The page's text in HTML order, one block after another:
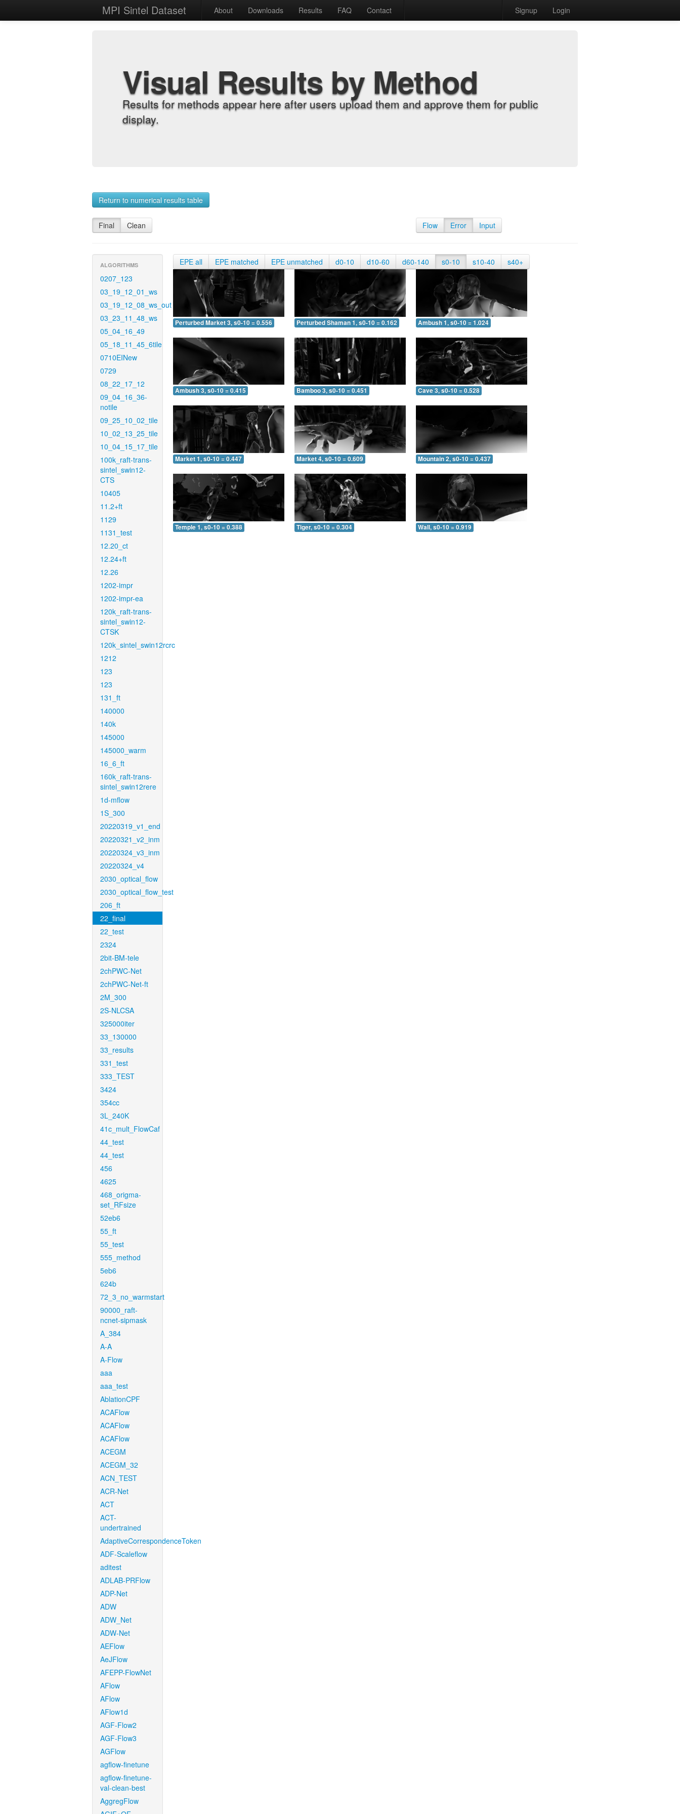
MPI Sintel Dataset About Downloads Results FAQ Contact Signup Login
Visual Results by Method
Results for methods appear here after users upload them and approve them for public
display.
Return to numerical results table
Final Clean Flow Error Input
ALGORITHMS
0207_123
03_19_12_01_ws
03_19_12_08_ws_out
03_23_11_48_ws
05_04_16_49
05_18_11_45_6tile
0710EINew
0729
08_22_17_12
09_04_16_36-
notile
09_25_10_02_tile
10_02_13_25_tile
10_04_15_17_tile
100k_raft-trans-
sintel_swin12-
CTS
10405
11.2+ft
1129
1131_test
12.20_ct
12.24+ft
12.26
1202-impr
1202-impr-ea
120k_raft-trans-
sintel_swin12-
CTSK
120k_sintel_swin12rcrc
1212
123
123
131_ft
140000
140k
145000
145000_warm
16_6_ft
160k_raft-trans-
sintel_swin12rere
1d-mflow
1S_300
20220319_v1_end
20220321_v2_inm
20220324_v3_inm
20220324_v4
2030_optical_flow
2030_optical_flow_test
206_ft
22_final
22_test
2324
2bit-BM-tele
2chPWC-Net
2chPWC-Net-ft
2M_300
2S-NLCSA
325000iter
33_130000
33_results
331_test
333_TEST
3424
354cc
3L_240K
41c_mult_FlowCaf
44_test
44_test
456
4625
468_origma-
set_RFsize
52eb6
55_ft
55_test
555_method
5eb6
624b
72_3_no_warmstart
90000_raft-
ncnet-sipmask
A_384
A-A
A-Flow
aaa
aaa_test
AblationCPF
ACAFlow
ACAFlow
ACAFlow
ACEGM
ACEGM_32
ACN_TEST
ACR-Net
ACT
ACT-
undertrained
AdaptiveCorrespondenceToken
ADF-Scaleflow
aditest
ADLAB-PRFlow
ADP-Net
ADW
ADW_Net
ADW-Net
AEFlow
AeJFlow
AFEPP-FlowNet
AFlow
AFlow
AFlow1d
AGF-Flow2
AGF-Flow3
AGFlow
agflow-finetune
agflow-finetune-
val-clean-best
AggregFlow
EPE all EPE matched EPE unmatched d0-10 d10-60 d60-140 s0-10 s10-40 s40+
Perturbed Market 3, s0-10 = 0.556 Perturbed Shaman 1, s0-10 = 0.162 Ambush 1, s0-10 = 1.024
Ambush 3, s0-10 = 0.415 Bamboo 3, s0-10 = 0.451 Cave 3, s0-10 = 0.528
Market 1, s0-10 = 0.447 Market 4, s0-10 = 0.609 Mountain 2, s0-10 = 0.437
Temple 1, s0-10 = 0.388 Tiger, s0-10 = 0.304 Wall, s0-10 = 0.919